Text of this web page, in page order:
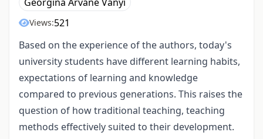
Views:521
Based on the experience of the authors, today's
university students have different learning habits,
expectations of learning and knowledge
compared to previous generations. This raises the
question of how traditional teaching, teaching
methods effectively suited to their development.